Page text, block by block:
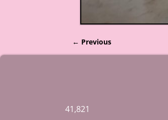
Image navigation
← Previous
41,821